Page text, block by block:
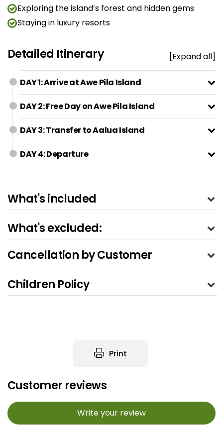
Exploring the island’s forest and hidden gems
Staying in luxury resorts
Detailed Itinerary [Expand all]
DAY 1: Arrive at Awe Pila Island
DAY 2: Free Day on Awe Pila Island
DAY 3: Transfer to Aalua Island
DAY 4: Departure
What's included
What's excluded:
Cancellation by Customer
Children Policy
Print
Customer reviews
Write your review